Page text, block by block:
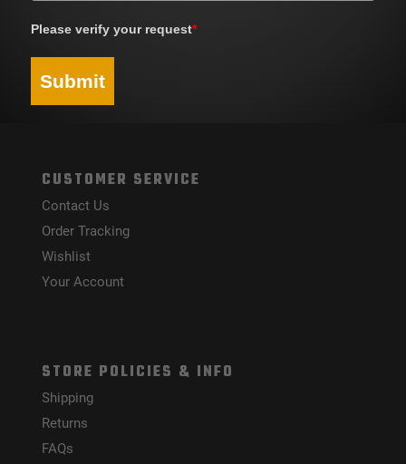
Please verify your request*
Submit
CUSTOMER SERVICE
Contact Us
Order Tracking
Wishlist
Your Account
STORE POLICIES & INFO
Shipping
Returns
FAQs